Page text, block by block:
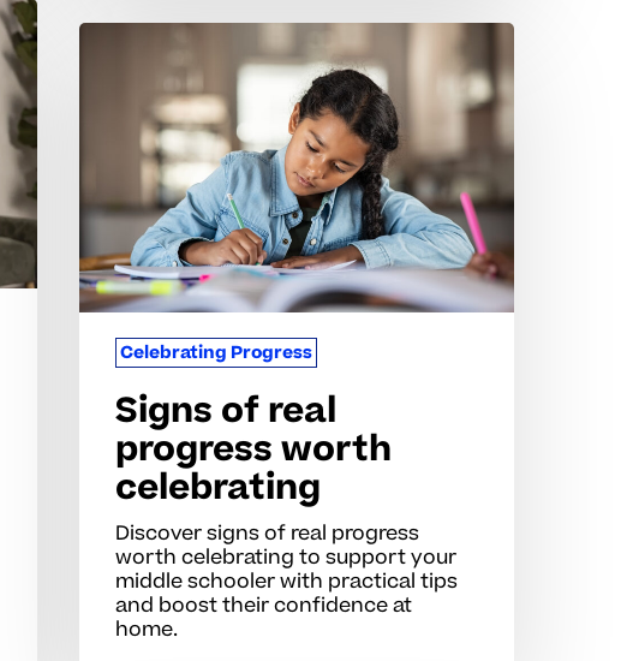
progress
celebrating
Celebrating Progress
Signs of real
progress worth
celebrating
Discover signs of real progress
worth celebrating to support your
middle schooler with practical tips
and boost their confidence at
home.